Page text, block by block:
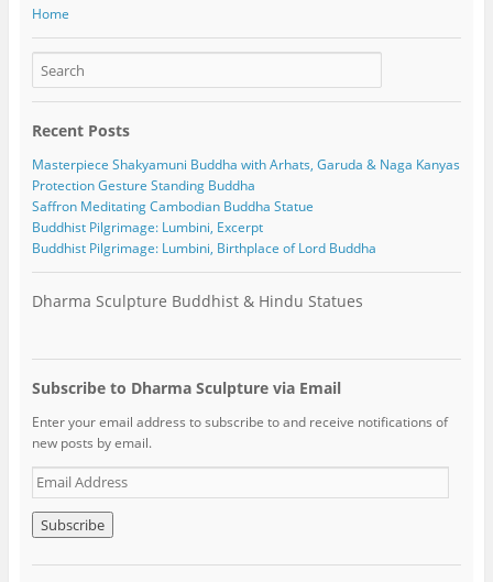
Home
Recent Posts
Masterpiece Shakyamuni Buddha with Arhats, Garuda & Naga Kanyas
Protection Gesture Standing Buddha
Saffron Meditating Cambodian Buddha Statue
Buddhist Pilgrimage: Lumbini, Excerpt
Buddhist Pilgrimage: Lumbini, Birthplace of Lord Buddha
Dharma Sculpture Buddhist & Hindu Statues
Subscribe to Dharma Sculpture via Email
Enter your email address to subscribe to and receive notifications of
new posts by email.
E
m
a
i
l